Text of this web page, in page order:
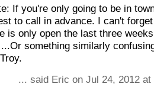
If you're only going to be in
to call in advance. I can't
is only open the last three
something similarly
... said Eric on Jul 24, 2012